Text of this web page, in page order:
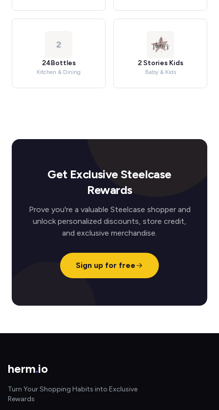
2
24Bottles
Kitchen & Dining
2 Stories Kids
Baby & Kids
Get Exclusive Steelcase
Rewards
Prove you're a valuable Steelcase shopper and
unlock personalized discounts, store credit,
and exclusive merchandise.
Sign up for free
herm.io
Turn Your Shopping Habits into Exclusive
Rewards